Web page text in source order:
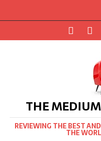
THE
REVIEWING THE BEST
THE